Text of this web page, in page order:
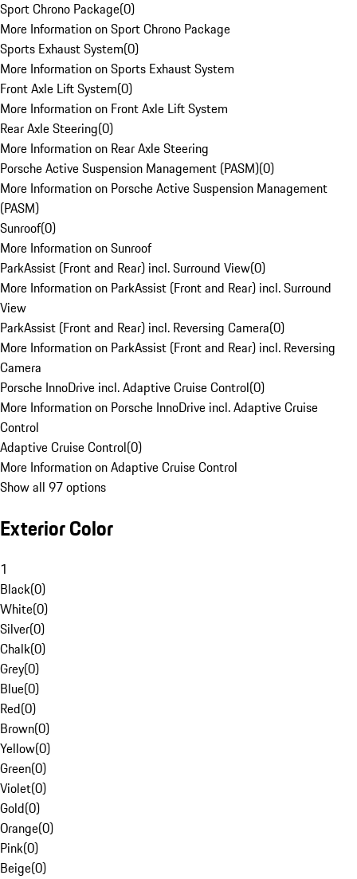
Sport Chrono Package(0)
More Information on Sport Chrono Package
Sports Exhaust System(0)
More Information on Sports Exhaust System
Front Axle Lift System(0)
More Information on Front Axle Lift System
Rear Axle Steering(0)
More Information on Rear Axle Steering
Porsche Active Suspension Management (PASM)(0)
More Information on Porsche Active Suspension Management
(PASM)
Sunroof(0)
More Information on Sunroof
ParkAssist (Front and Rear) incl. Surround View(0)
More Information on ParkAssist (Front and Rear) incl. Surround
View
ParkAssist (Front and Rear) incl. Reversing Camera(0)
More Information on ParkAssist (Front and Rear) incl. Reversing
Camera
Porsche InnoDrive incl. Adaptive Cruise Control(0)
More Information on Porsche InnoDrive incl. Adaptive Cruise
Control
Adaptive Cruise Control(0)
More Information on Adaptive Cruise Control
Show all 97 options
Exterior Color
1
Black(0)
White(0)
Silver(0)
Chalk(0)
Grey(0)
Blue(0)
Red(0)
Brown(0)
Yellow(0)
Green(0)
Violet(0)
Gold(0)
Orange(0)
Pink(0)
Beige(0)